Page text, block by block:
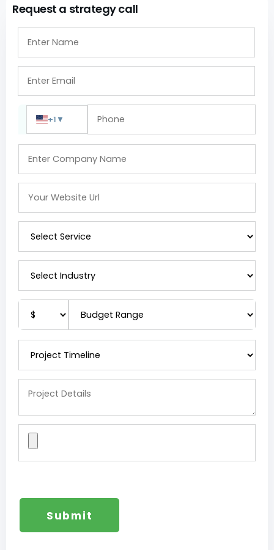
Request a strategy call
+1 ▼